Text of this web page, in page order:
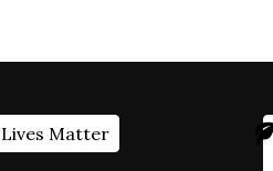
Lives Matter